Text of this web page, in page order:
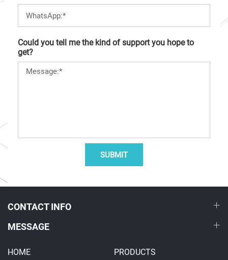
Could you tell me the kind of support you hope to
get?
SUBMIT
CONTACT INFO
MESSAGE
HOME PRODUCTS